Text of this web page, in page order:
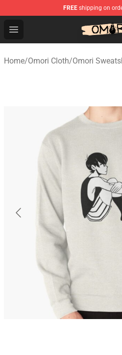
FREE shipping on
Open menu
Omori Store - Official Omori
Home/Omori Cloth/Omori